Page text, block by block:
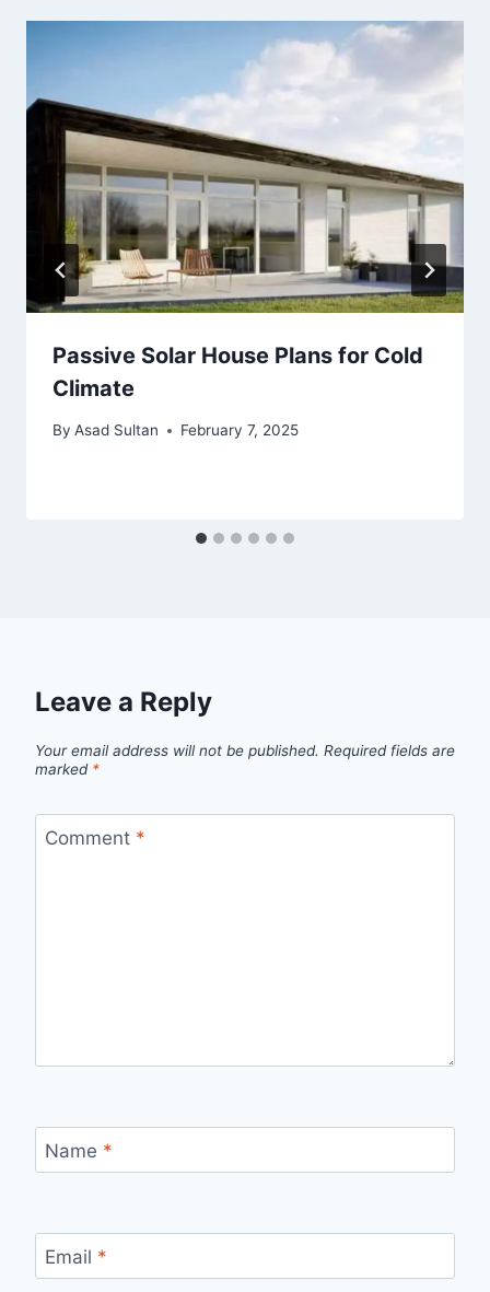
Passive Solar House Plans for Cold
Climate
By Asad Sultan February 7, 2025
Leave a Reply
Your email address will not be published. Required fields are
marked *
Comment *
Name *
Email *